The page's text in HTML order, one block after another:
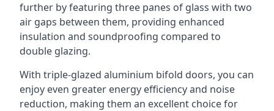
further by featuring three panes of glass with two
air gaps between them, providing enhanced
insulation and soundproofing compared to
double glazing.
With triple-glazed aluminium bifold doors, you can
enjoy even greater energy efficiency and noise
reduction, making them an excellent choice for